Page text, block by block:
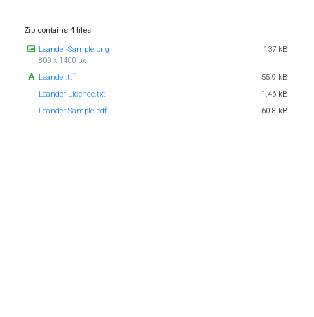
Zip contains 4 files
Leander-Sample.png
800 x 1400 px
137 kB
Leander.ttf
55.9 kB
Leander Licence.txt
1.46 kB
Leander Sample.pdf
60.8 kB